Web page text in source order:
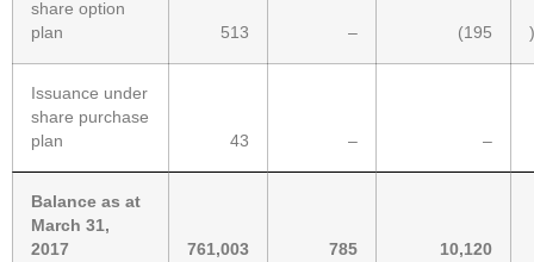
share option
plan
513 – (195 )
Issuance under
share purchase
plan
43 – –
Balance as at
March 31,
2017
761,003 785 10,120